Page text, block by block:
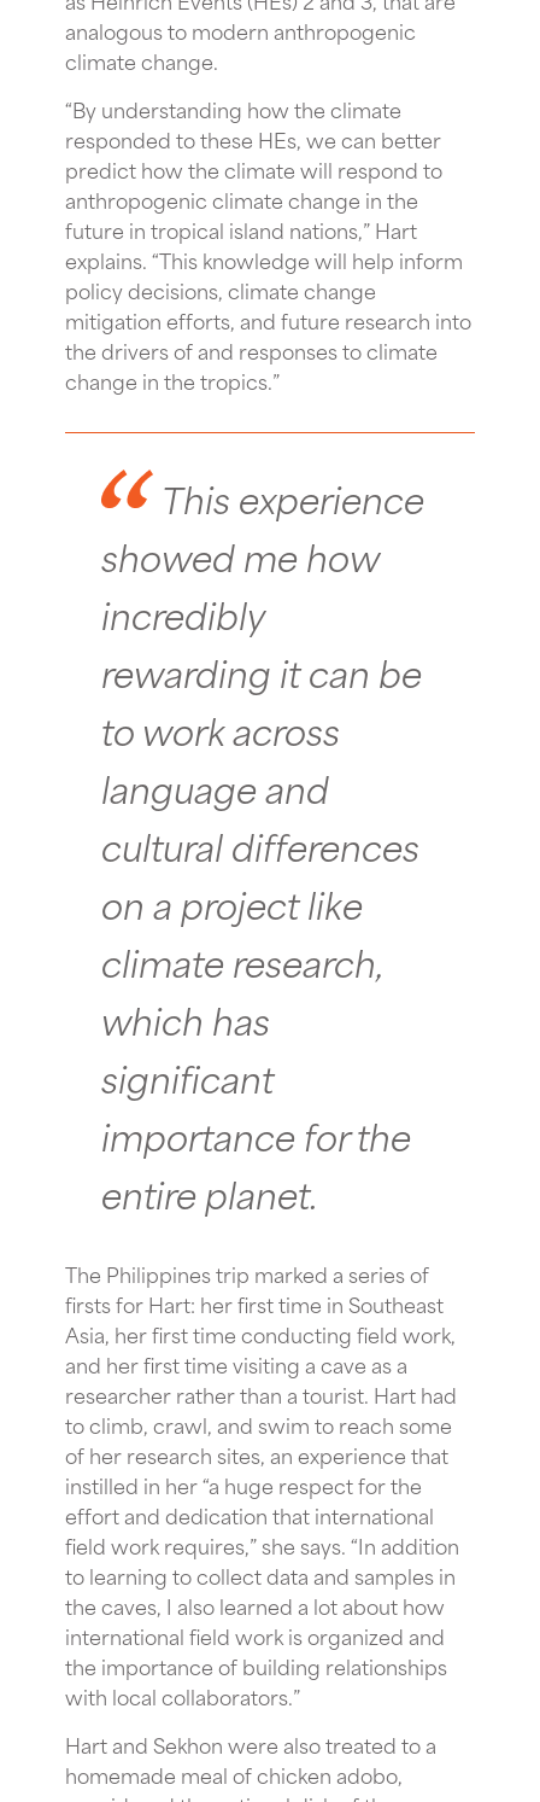
analogous to modern anthropogenic
climate change.
“By understanding how the climate
responded to these HEs, we can better
predict how the climate will respond to
anthropogenic climate change in the
future in tropical island nations,” Hart
explains. “This knowledge will help inform
policy decisions, climate change
mitigation efforts, and future research into
the drivers of and responses to climate
change in the tropics.”
This experience
showed me how
incredibly
rewarding it can be
to work across
language and
cultural differences
on a project like
climate research,
which has
significant
importance for the
entire planet.
The Philippines trip marked a series of
firsts for Hart: her first time in Southeast
Asia, her first time conducting field work,
and her first time visiting a cave as a
researcher rather than a tourist. Hart had
to climb, crawl, and swim to reach some
of her research sites, an experience that
instilled in her “a huge respect for the
effort and dedication that international
field work requires,” she says. “In addition
to learning to collect data and samples in
the caves, I also learned a lot about how
international field work is organized and
the importance of building relationships
with local collaborators.”
Hart and Sekhon were also treated to a
homemade meal of chicken adobo,